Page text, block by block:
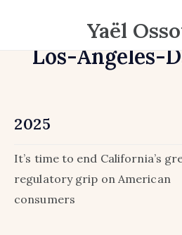
Yaël
Los-Angeles-
2025
It’s time to end California’s
regulatory grip on American
consumers